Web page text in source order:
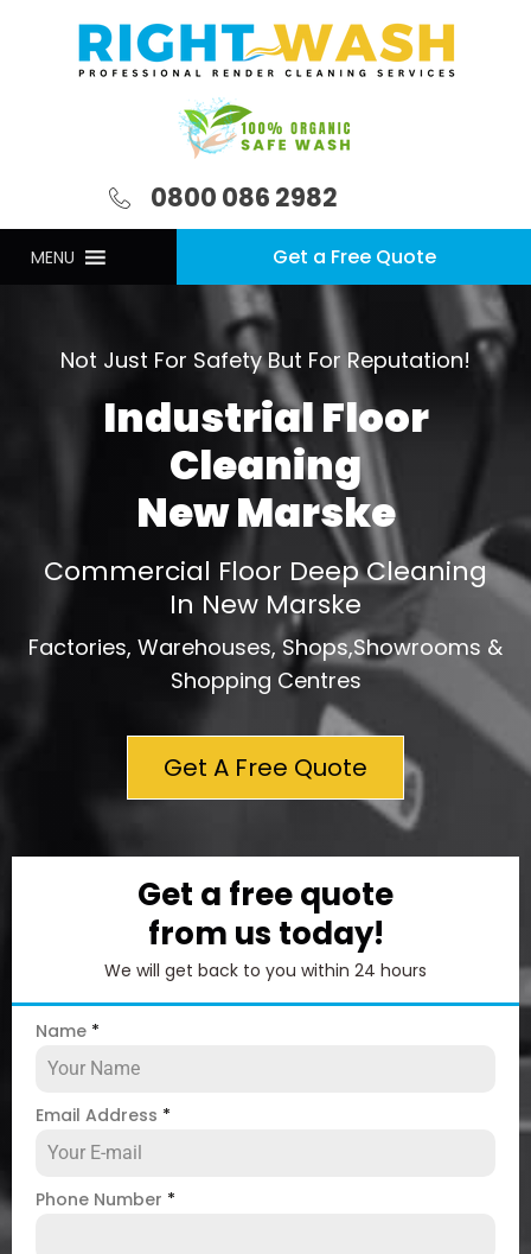
0800 086 2982
MENU Get a Free Quote
Not Just For Safety But For Reputation!
Industrial Floor
Cleaning
New Marske
Commercial Floor Deep Cleaning
In New Marske
Factories, Warehouses, Shops,Showrooms &
Shopping Centres
Get A Free Quote
Get a free quote
from us today!
We will get back to you within 24 hours
Name *
Email Address *
Phone Number *